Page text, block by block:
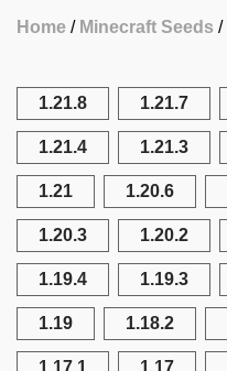
Home Minecraft Seeds
1.21.8 1.21.7
1.21.4 1.21.3
1.21 1.20.6
1.20.3 1.20.2
1.19.4 1.19.3
1.19 1.18.2
1.17.1 1.17